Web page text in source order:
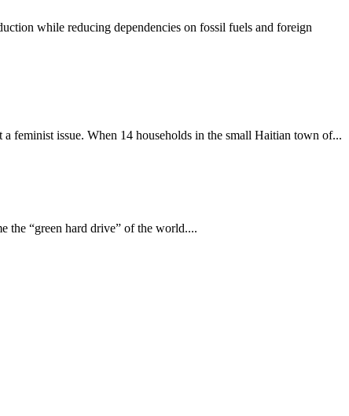
while reducing dependencies on fossil fuels and foreign
feminist issue. When 14 households in the small Haitian town of...
the “green hard drive” of the world....